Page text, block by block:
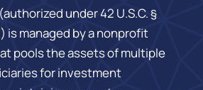
under 42 U.S.C. §
is managed by a nonprofit
pools the assets of multiple
for investment